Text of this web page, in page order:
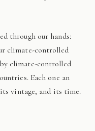
climate-controlled
climate-controlled
Each one an
vintage, and its time.